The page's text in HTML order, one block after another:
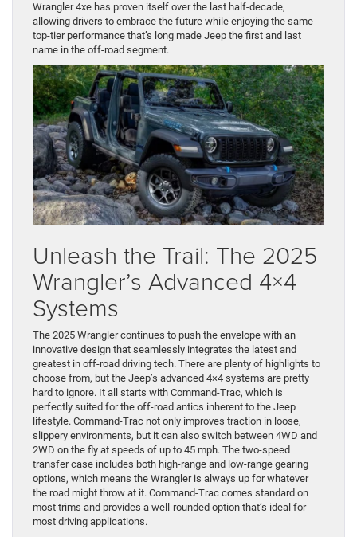
Wrangler 4xe has proven itself over the last half-decade,
allowing drivers to embrace the future while enjoying the same
top-tier performance that’s long made Jeep the first and last
name in the off-road segment.
Unleash the Trail: The 2025
Wrangler’s Advanced 4×4
Systems
The 2025 Wrangler continues to push the envelope with an
innovative design that seamlessly integrates the latest and
greatest in off-road driving tech. There are plenty of highlights to
choose from, but the Jeep’s advanced 4×4 systems are pretty
hard to ignore. It all starts with Command-Trac, which is
perfectly suited for the off-road antics inherent to the Jeep
lifestyle. Command-Trac not only improves traction in loose,
slippery environments, but it can also switch between 4WD and
2WD on the fly at speeds of up to 45 mph. The two-speed
transfer case includes both high-range and low-range gearing
options, which means the Wrangler is always up for whatever
the road might throw at it. Command-Trac comes standard on
most trims and provides a well-rounded option that’s ideal for
most driving applications.